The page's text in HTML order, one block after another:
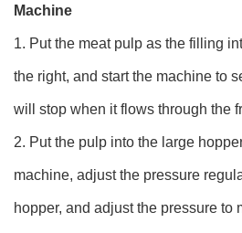
Machine
1. Put the meat pulp as the filling
the right, and start the machine to
will stop when it flows through the
2. Put the pulp into the large
machine, adjust the pressure
hopper, and adjust the pressure to